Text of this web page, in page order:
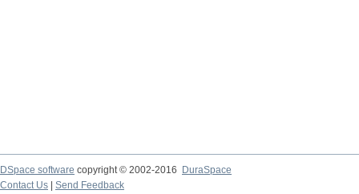
DSpace software copyright © 2002-2016
DuraSpace
Contact Us
Send Feedback